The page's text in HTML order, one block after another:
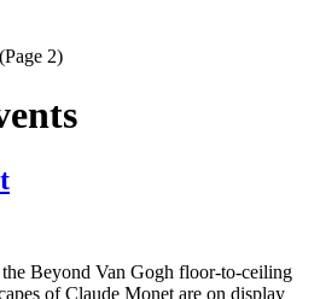
2)
Beyond Van Gogh floor-to-ceiling
of Claude Monet are on display